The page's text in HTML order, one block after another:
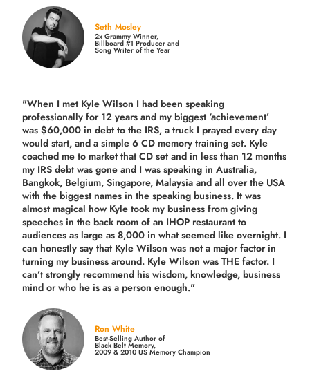
Seth Mosley
2x Grammy Winner,
Billboard #1 Producer and
Song Writer of the Year
"When I met Kyle Wilson I had been speaking
professionally for 12 years and my biggest ‘achievement’
was $60,000 in debt to the IRS, a truck I prayed every day
would start, and a simple 6 CD memory training set. Kyle
coached me to market that CD set and in less than 12 months
my IRS debt was gone and I was speaking in Australia,
Bangkok, Belgium, Singapore, Malaysia and all over the USA
with the biggest names in the speaking business. It was
almost magical how Kyle took my business from giving
speeches in the back room of an IHOP restaurant to
audiences as large as 8,000 in what seemed like overnight. I
can honestly say that Kyle Wilson was not a major factor in
turning my business around. Kyle Wilson was THE factor. I
can’t strongly recommend his wisdom, knowledge, business
mind or who he is as a person enough."
Ron White
Best-Selling Author of
Black Belt Memory,
2009 & 2010 US Memory Champion